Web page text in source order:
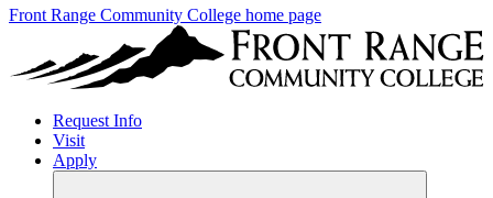
Front Range Community College home page
Request Info
Visit
Apply